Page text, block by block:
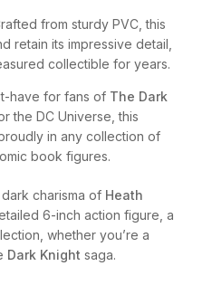
from sturdy PVC, this
retain its impressive detail,
collectible for years.
have for fans of The Dark
the DC Universe, this
in any collection of
book figures.
charisma of Heath
6-inch action figure, a
whether you’re a
Dark Knight saga.